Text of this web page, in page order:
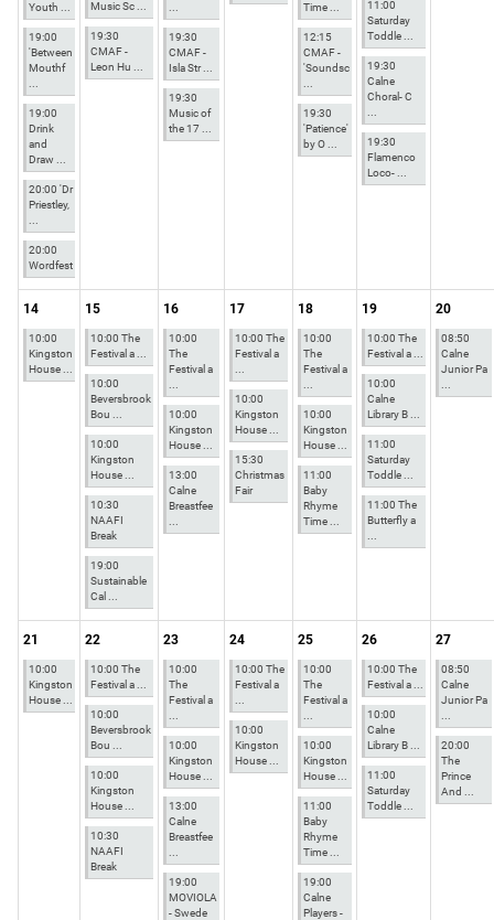
Youth ...
19:00
'Between
Mouthf
19:00
Drink
and
Draw ...
20:00 'Dr
Priestley,
20:00
Wordfest
Music Sc ...
19:30
CMAF -
Leon Hu ...
19:30
CMAF -
Isla Str ...
19:30
Music of
the 17 ...
Time ...
12:15
CMAF -
'Soundsc
19:30
'Patience'
by O ...
11:00
Saturday
Toddle ...
19:30
Calne
Choral- C
19:30
Flamenco
Loco- ...
14
10:00
Kingston
House ...
15
10:00 The
Festival a ...
10:00
Beversbrook
Bou ...
10:00
Kingston
House ...
10:30
NAAFI
Break
19:00
Sustainable
Cal ...
16
10:00
The
Festival a
10:00
Kingston
House ...
13:00
Calne
Breastfee
17
10:00 The
Festival a
10:00
Kingston
House ...
15:30
Christmas
Fair
18
10:00
The
Festival a
10:00
Kingston
House ...
11:00
Baby
Rhyme
Time ...
19
10:00 The
Festival a ...
10:00
Calne
Library B ...
11:00
Saturday
Toddle ...
11:00 The
Butterfly a
20
08:50
Calne
Junior Pa
21
10:00
Kingston
House ...
22
10:00 The
Festival a ...
10:00
Beversbrook
Bou ...
10:00
Kingston
House ...
10:30
NAAFI
Break
23
10:00
The
Festival a
10:00
Kingston
House ...
13:00
Calne
Breastfee
19:00
MOVIOLA
- Swede
24
10:00 The
Festival a
10:00
Kingston
House ...
25
10:00
The
Festival a
10:00
Kingston
House ...
11:00
Baby
Rhyme
Time ...
19:00
Calne
Players -
26
10:00 The
Festival a ...
10:00
Calne
Library B ...
11:00
Saturday
Toddle ...
27
08:50
Calne
Junior Pa
20:00
The
Prince
And ...